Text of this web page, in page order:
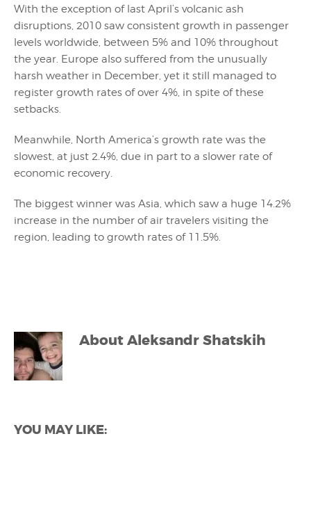
With the exception of last April’s volcanic ash
disruptions, 2010 saw consistent growth in passenger
levels worldwide, between 5% and 10% throughout
the year. Europe also suffered from the unusually
harsh weather in December, yet it still managed to
register growth rates of over 4%, in spite of these
setbacks.
Meanwhile, North America’s growth rate was the
slowest, at just 2.4%, due in part to a slower rate of
economic recovery.
The biggest winner was Asia, which saw a huge 14.2%
increase in the number of air travelers visiting the
region, leading to growth rates of 11.5%.
AboutAleksandr Shatskih
YOU MAY LIKE: